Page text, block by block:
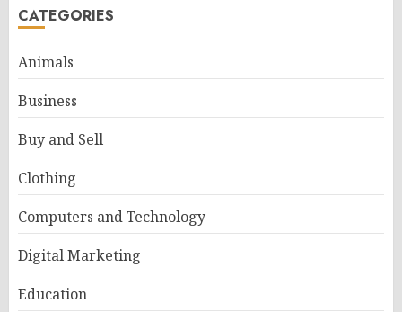
CATEGORIES
Animals
Business
Buy and Sell
Clothing
Computers and Technology
Digital Marketing
Education